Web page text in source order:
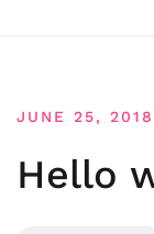
JUNE 25, 2018
Hello